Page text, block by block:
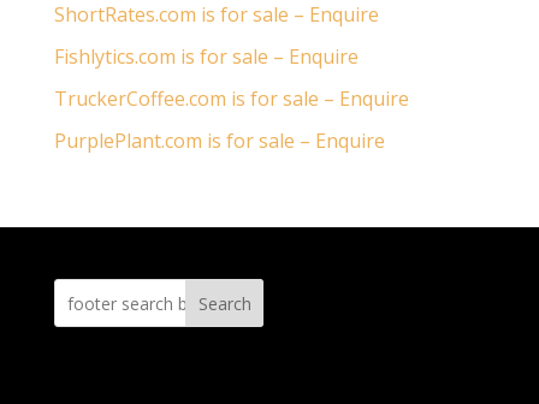
ShortRates.com is for sale – Enquire
Fishlytics.com is for sale – Enquire
TruckerCoffee.com is for sale – Enquire
PurplePlant.com is for sale – Enquire
Search